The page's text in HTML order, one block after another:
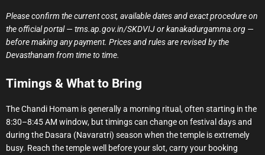
Please confirm the current cost, available dates and exact procedure on
the official portal — tms.ap.gov.in/SKDVIJ or kanakadurgamma.org —
before making any payment. Prices and rules are revised by the
Devasthanam from time to time.
Timings & What to Bring
The Chandi Homam is generally a morning ritual, often starting in the
8:30–8:45 AM window, but timings can change on festival days and
during the Dasara (Navaratri) season when the temple is extremely
busy. Reach the temple well before your slot, carry your booking